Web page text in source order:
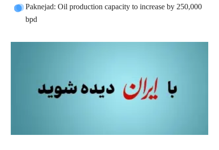
Paknejad: Oil production capacity to increase by 250,000
bpd